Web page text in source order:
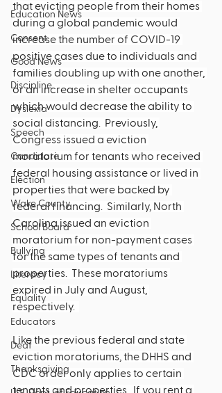
Education News
Consent
Good News
Discipline
Dyslexia
Speech
Candidate
Election
Wake County
School Board
Bullying
Literacy
Equality
Educators
Deaf
Thanksgiving
that evicting people from their homes
during a global pandemic would
increase the number of COVID-19
positive cases due to individuals and
families doubling up with one another,
or an increase in shelter occupants
which would decrease the ability to
social distancing.  Previously,
Congress issued a eviction
moratorium for tenants who received
federal housing assistance or lived in
properties that were backed by
federal financing.  Similarly, North
Carolina issued an eviction
moratorium for non-payment cases
for the same types of tenants and
properties.  These moratoriums
expired in July and August,
respectively.
Like the previous federal and state
eviction moratoriums, the DHHS and
CDC order only applies to certain
tenants and properties.  If you rent a